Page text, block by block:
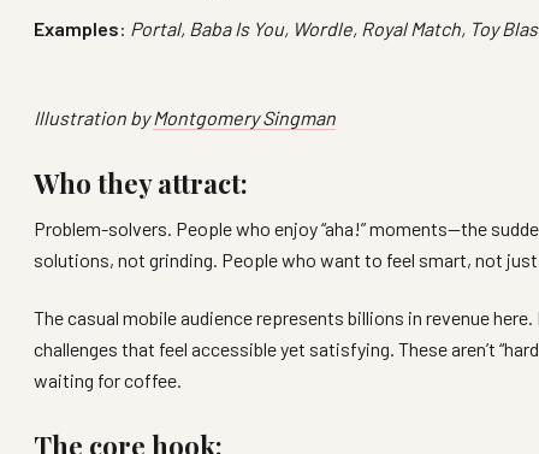
Examples: Portal, Baba Is You, Wordle, Royal Match, Toy
Illustration byMontgomery Singman
Who they attract:
Problem-solvers. People who enjoy “aha!” moments—the
solutions, not grinding. People who want to feel smart, not just
The casual mobile audience represents billions in revenue
challenges that feel accessible yet satisfying. These aren’t
waiting for coffee.
The core hook: